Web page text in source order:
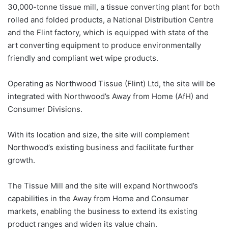
30,000-tonne tissue mill, a tissue converting plant for both
rolled and folded products, a National Distribution Centre
and the Flint factory, which is equipped with state of the
art converting equipment to produce environmentally
friendly and compliant wet wipe products.
Operating as Northwood Tissue (Flint) Ltd, the site will be
integrated with Northwood’s Away from Home (AfH) and
Consumer Divisions.
With its location and size, the site will complement
Northwood’s existing business and facilitate further
growth.
The Tissue Mill and the site will expand Northwood’s
capabilities in the Away from Home and Consumer
markets, enabling the business to extend its existing
product ranges and widen its value chain.